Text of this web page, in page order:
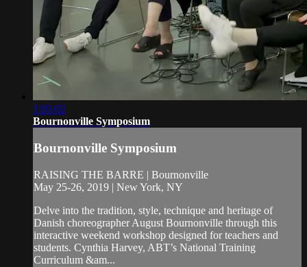
1:05:02
Bournonville Symposium
Bournonville Symposium
RAISING THE BARRE | Bournonville
May 25-26, 2019 | New York, NY
Delve into the tradition, style, technique and heritage of
Danish choreographer August Bournonville through this
interactive weekend workshop designed for teachers and
students. Cynthia Harvey, ABT’s National Training
Curriculum &am...